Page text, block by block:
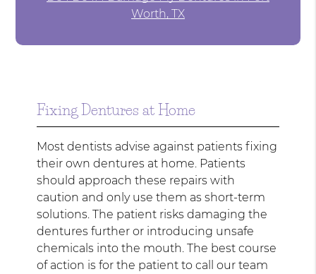
Worth, TX
Fixing Dentures at Home
Most dentists advise against patients fixing
their own dentures at home. Patients
should approach these repairs with
caution and only use them as short-term
solutions. The patient risks damaging the
dentures further or introducing unsafe
chemicals into the mouth. The best course
of action is for the patient to call our team